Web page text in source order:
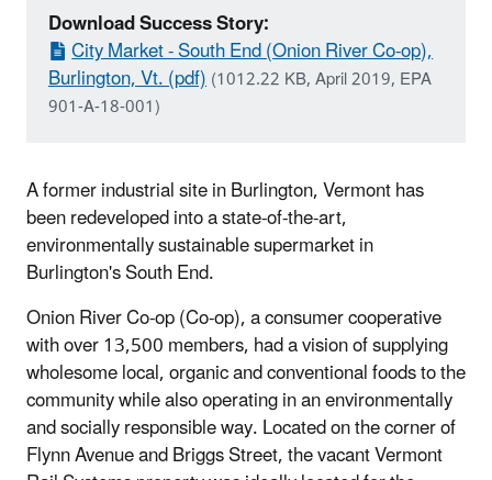
Download Success Story:
City Market - South End (Onion River Co-op),
Burlington, Vt. (pdf)(1012.22 KB, April 2019, EPA
901-A-18-001)
A former industrial site in Burlington, Vermont has
been redeveloped into a state-of-the-art,
environmentally sustainable supermarket in
Burlington's South End.
Onion River Co-op (Co-op), a consumer cooperative
with over 13,500 members, had a vision of supplying
wholesome local, organic and conventional foods to the
community while also operating in an environmentally
and socially responsible way. Located on the corner of
Flynn Avenue and Briggs Street, the vacant Vermont